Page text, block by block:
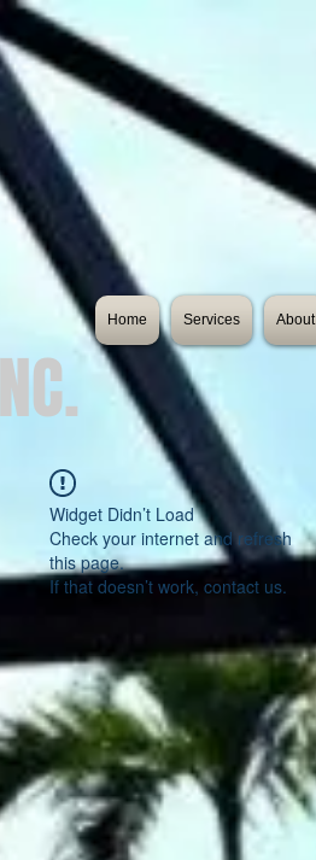
Widget Didn’t Load
Check your internet and refresh
this page.
If that doesn’t work, contact us.
Home Services About